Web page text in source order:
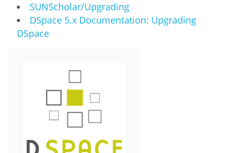
SUNScholar/Upgrading
DSpace 5.x Documentation: Upgrading
DSpace